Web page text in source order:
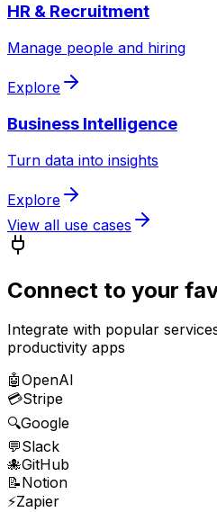
HR & Recruitment
Manage people and hiring
Explore
Business Intelligence
Turn data into insights
Explore
View all use cases
Connect to your
Integrate with popular
productivity apps
🤖OpenAI
💳Stripe
🔍Google
💬Slack
🐙GitHub
📝Notion
⚡Zapier